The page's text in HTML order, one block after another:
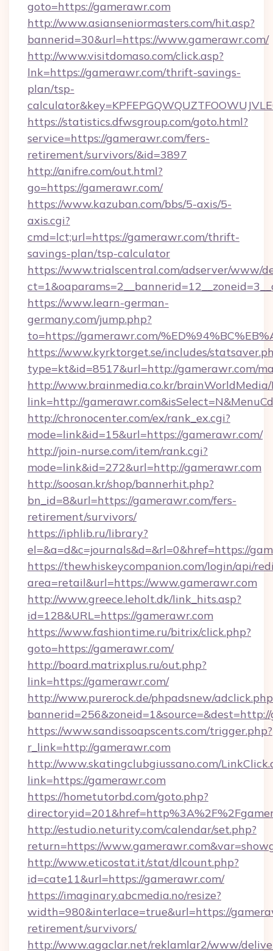
goto=https://gamerawr.com
http://www.asianseniormasters.com/hit.asp?
bannerid=30&url=https://www.gamerawr.com/
http://www.visitdomaso.com/click.asp?
lnk=https://gamerawr.com/thrift-savings-
plan/tsp-
https://statistics.dfwsgroup.com/goto.html?
service=https://gamerawr.com/fers-
retirement/survivors/&id=3897
http://anifre.com/out.html?
go=https://gamerawr.com/
https://www.kazuban.com/bbs/5-axis/5-
axis.cgi?
cmd=lct;url=https://gamerawr.com/thrift-
savings-plan/tsp-calculator
https://www.trialscentral.com/adserver/www/
https://www.learn-german-
germany.com/jump.php?
to=https://gamerawr.com/
https://www.kyrktorget.se/includes/
type=kt&id=8517&url=http://gamerawr.com/
http://www.brainmedia.co.kr/brainWorldMedia/
link=http://
http://chronocenter.com/ex/rank_ex.cgi?
mode=link&id=15&url=https://gamerawr.com/
http://join-nurse.com/item/rank.cgi?
mode=link&id=272&url=http://gamerawr.com
http://soosan.kr/shop/bannerhit.php?
bn_id=8&url=https://gamerawr.com/fers-
retirement/survivors/
https://iphlib.ru/library?
el=&a=d&c=journals&d=&rl=0&href=https://
https://thewhiskeycompanion.com/login/api/
area=retail&url=https://www.gamerawr.com
http://www.greece.leholt.dk/link_hits.asp?
id=128&URL=https://gamerawr.com
https://www.fashiontime.ru/bitrix/click.php?
goto=https://gamerawr.com/
http://board.matrixplus.ru/out.php?
link=https://gamerawr.com/
http://www.purerock.de/phpadsnew/
https://www.sandissoapscents.com/trigger.php?
r_link=http://gamerawr.com
http://www.skatingclubgiussano.com/
link=https://gamerawr.com
https://hometutorbd.com/goto.php?
http://estudio.neturity.com/calendar/set.php?
return=https://
http://www.eticostat.it/stat/dlcount.php?
id=cate11&url=https://gamerawr.com/
https://imaginary.abcmedia.no/resize?
width=980&interlace=true&url=https://
retirement/survivors/
http://www.agaclar.net/reklamlar2/www/